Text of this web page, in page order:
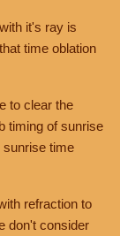
it's ray is
time oblation
to clear the
timing of sunrise
sunrise time
refraction to
don't consider